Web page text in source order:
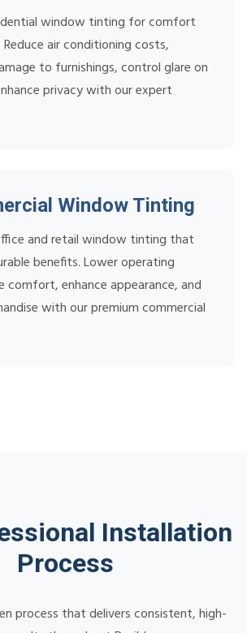
window tinting for comfort
air conditioning costs,
to furnishings, control glare on
privacy with our expert
Window Tinting
and retail window tinting that
benefits. Lower operating
comfort, enhance appearance, and
with our premium commercial
Installation
Process
process that delivers consistent, high-